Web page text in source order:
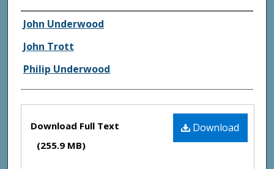
Creator(s)
John Underwood
John Trott
Philip Underwood
Files Download
Download Full Text
(255.9 MB)